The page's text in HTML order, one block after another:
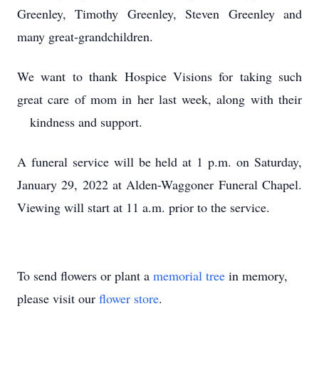
Greenley, Timothy Greenley, Steven Greenley and
many great-grandchildren.
We want to thank Hospice Visions for taking such
great care of mom in her last week, along with their
kindness and support.
A funeral service will be held at 1 p.m. on Saturday,
January 29, 2022 at Alden-Waggoner Funeral Chapel.
Viewing will start at 11 a.m. prior to the service.
To send flowers or plant a memorial tree in memory,
please visit our flower store.